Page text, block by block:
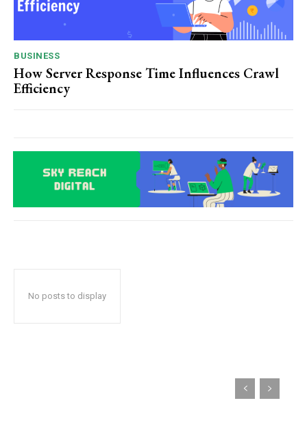
BUSINESS
How Server Response Time Influences Crawl
Efficiency
No posts to display